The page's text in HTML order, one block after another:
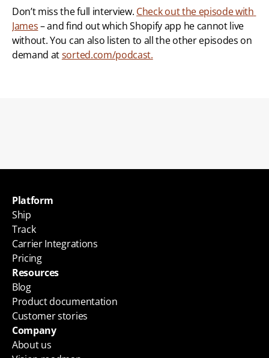
Don’t miss the full interview. Check out the episode with
James – and find out which Shopify app he cannot live
without. You can also listen to all the other episodes on
demand at sorted.com/podcast.
Platform
Ship
Track
Carrier Integrations
Pricing
Resources
Blog
Product documentation
Customer stories
Company
About us